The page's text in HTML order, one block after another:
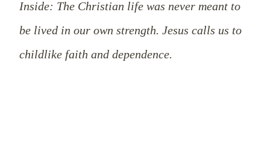
Inside: The Christian life was never meant to
be lived in our own strength. Jesus calls us to
childlike faith and dependence.